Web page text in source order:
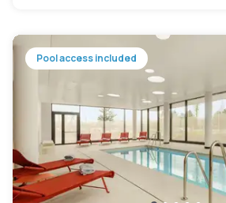
Pool access included